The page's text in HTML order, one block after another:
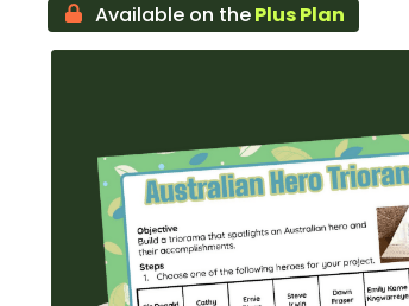
Available on thePlus Plan